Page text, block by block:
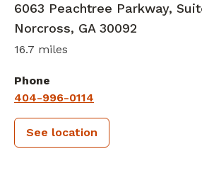
6063 Peachtree Parkway,
Norcross, GA 30092
16.7 miles
Phone
404-996-0114
See location